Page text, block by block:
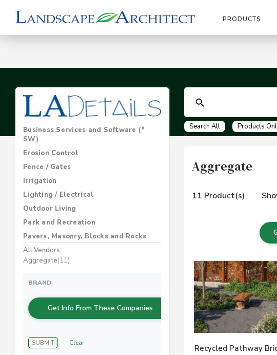
PRODUCTS
Search All Products
Business Services and Software (*
SW)
Erosion Control
Fence / Gates
Irrigation
Lighting / Electrical
Outdoor Living
Park and Recreation
Pavers, Masonry, Blocks and Rocks
All Vendors
Aggregate(11)
BRAND
Get Info From These Companies
SUBMIT Clear
Aggregate
11 Product(s)
Recycled Pathway